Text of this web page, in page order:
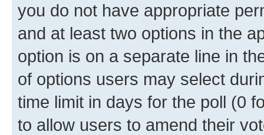
you do not have appropriate
and at least two options in the
option is on a separate line in
of options users may select
time limit in days for the poll (0
to allow users to amend their